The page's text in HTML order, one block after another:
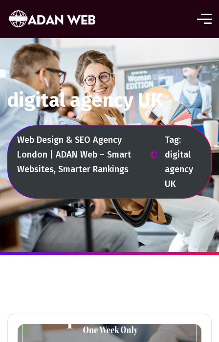
digital agency UK
Web Design & SEO Agency
London | ADAN Web – Smart
Websites, Smarter Rankings
Tag:
digital
agency
UK